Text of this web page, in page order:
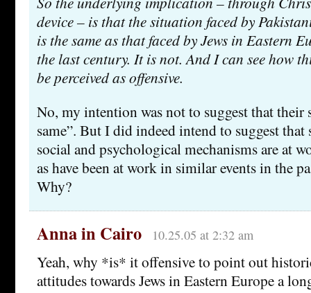
device – is that the situation faced by
is the same as that faced by Jews in Eastern
the last century. It is not. And I can see how
be perceived as offensive.
No, my intention was not to suggest that their
same”. But I did indeed intend to suggest that
social and psychological mechanisms are at
as have been at work in similar events in the
Why?
Anna in Cairo 10.25.05 at 2:32 am
Yeah, why *is* it offensive to point out
attitudes towards Jews in Eastern Europe a